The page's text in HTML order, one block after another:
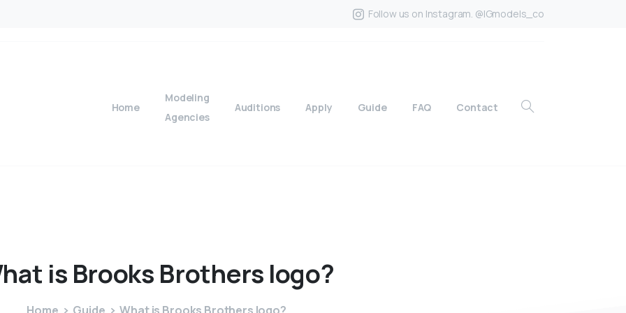
Follow us on Instagram. @IGmodels_co
Home
Modeling
Agencies
Auditions Apply Guide FAQ Contact
is Brooks Brothers logo?
Home Guide What is Brooks Brothers logo?